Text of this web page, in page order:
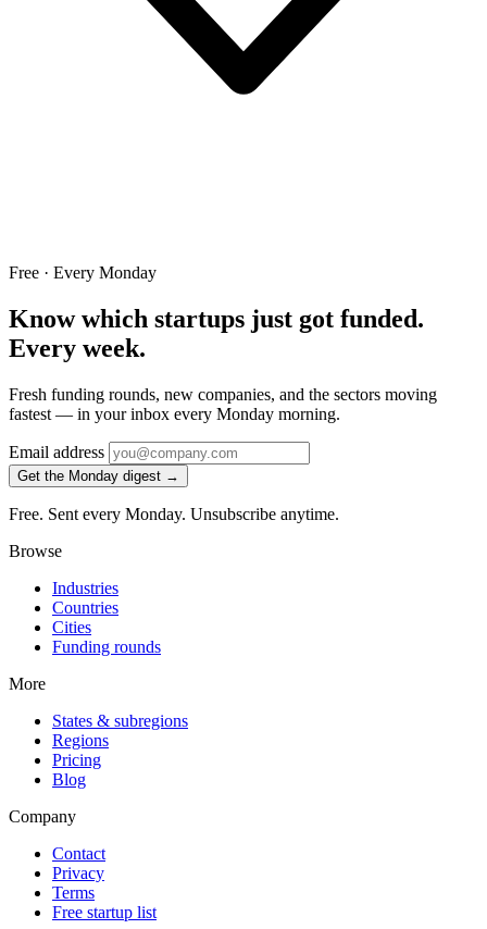
Free · Every Monday
Know which startups just got funded.
Every week.
Fresh funding rounds, new companies, and the sectors moving
fastest — in your inbox every Monday morning.
Email address
Get the Monday digest →
Free. Sent every Monday. Unsubscribe anytime.
Browse
Industries
Countries
Cities
Funding rounds
More
States & subregions
Regions
Pricing
Blog
Company
Contact
Privacy
Terms
Free startup list